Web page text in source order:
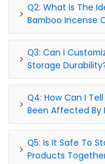
Q2: What Is The
Bamboo Incense
Q3: Can I
Storage
Q4: How Can I
Been Affected By
Q5: Is It Safe To
Products